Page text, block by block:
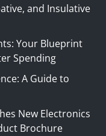
and Insulative
Your Blueprint
Spending
A Guide to
New Electronics
Brochure